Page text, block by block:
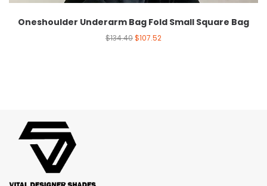
Oneshoulder Underarm Bag Fold Small Square Bag
$134.40$107.52